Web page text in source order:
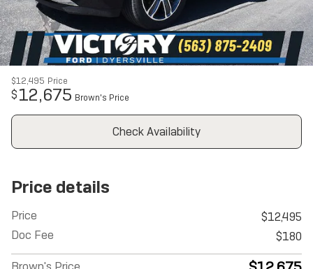
$12,495 Price
$12,675 Brown's Price
Check Availability
Price details
Price
$12,495
Doc Fee
$180